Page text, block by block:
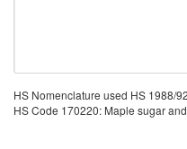
HS Nomenclature used HS 1988/
HS Code 170220: Maple sugar